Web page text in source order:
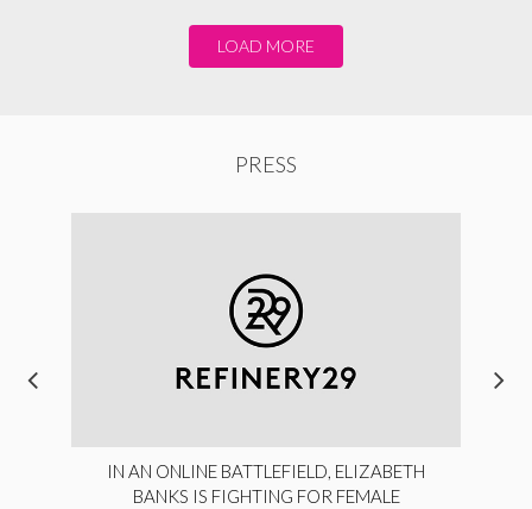
LOAD MORE
PRESS
IN AN ONLINE BATTLEFIELD, ELIZABETH
BANKS IS FIGHTING FOR FEMALE